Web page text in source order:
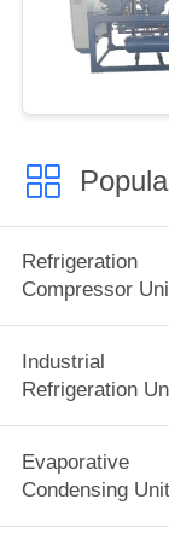
Refrigeration
Compressor
Industrial
Refrigeration
Evaporative
Condensing Unit